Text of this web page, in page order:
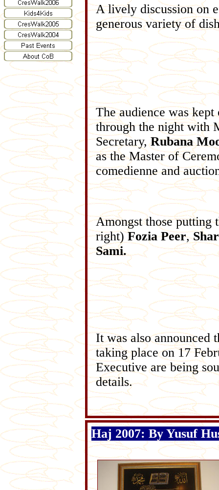
A lively discussion on
generous variety of
The audience was kept
through the night with
Secretary,Rubana
as the Master of
comedienne and
Amongst those putting
right)Fozia Peer,
Sami.
It was also
taking place on 17
Executive are being
details.
Haj 2007: By Yusuf